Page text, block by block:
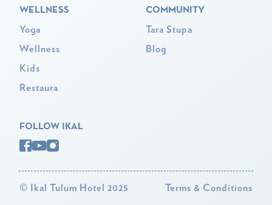
WELLNESS
Yoga
Wellness
Kids
Restaura
COMMUNITY
Tara Stupa
Blog
FOLLOW IKAL
© Ikal Tulum Hotel 2025 Terms & Conditions